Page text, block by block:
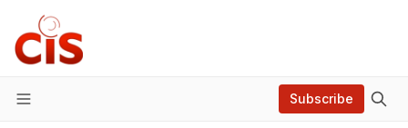
Menu
Subscribe